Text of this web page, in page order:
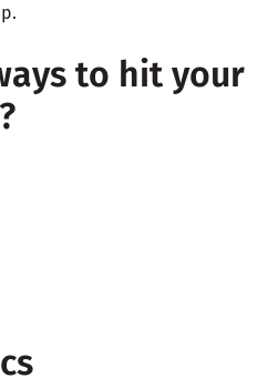
to hit your